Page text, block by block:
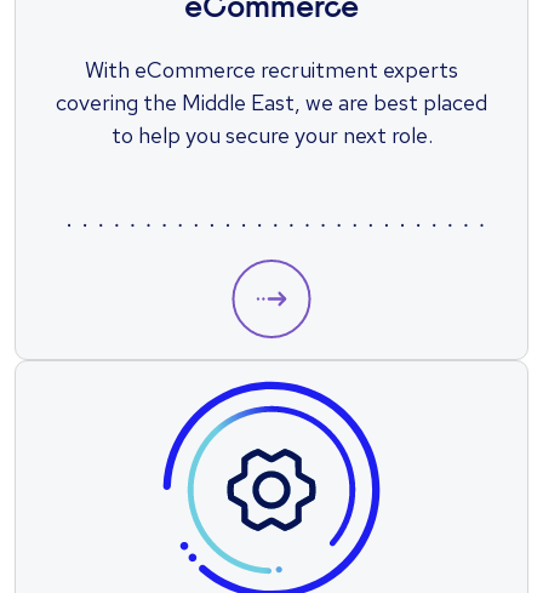
eCommerce
With eCommerce recruitment experts
covering the Middle East, we are best placed
to help you secure your next role.